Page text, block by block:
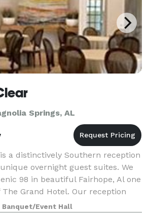
Springs, AL
a distinctively Southern reception
overnight guest suites. We
98 in beautiful Fairhope, Al one
Grand Hotel. Our reception
Banquet/Event Hall